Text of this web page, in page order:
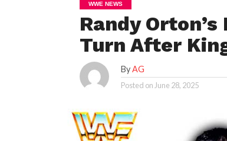
WWE NEWS
Randy
Turn After
ByAG
Posted on June 28, 2025